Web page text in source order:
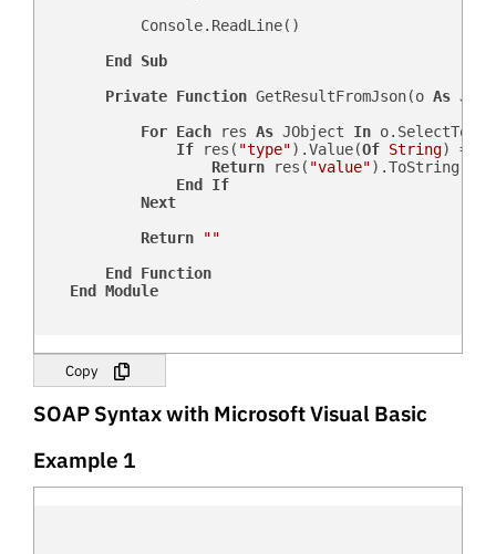
            Console.ReadLine()
End
Sub
Private Function GetResultFromJson(o As
For Each res As JObject In
If res( "type").Value(Of String) =
Return res( "value").ToString
End
If
Next
Return
""
End
Function
End
Module
Copy
SOAP Syntax with Microsoft Visual Basic
Example 1